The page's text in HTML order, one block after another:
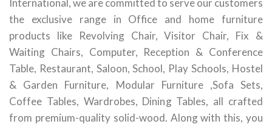
International, we are committed to serve our customers
the exclusive range in Office and home furniture
products like Revolving Chair, Visitor Chair, Fix &
Waiting Chairs, Computer, Reception & Conference
Table, Restaurant, Saloon, School, Play Schools, Hostel
& Garden Furniture, Modular Furniture ,Sofa Sets,
Coffee Tables, Wardrobes, Dining Tables, all crafted
from premium-quality solid-wood. Along with this, you